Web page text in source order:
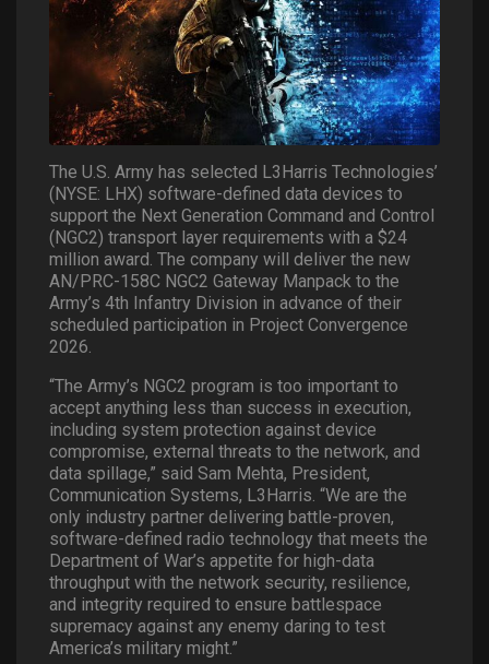
The U.S. Army has selected L3Harris Technologies’
(NYSE: LHX) software-defined data devices to
support the Next Generation Command and Control
(NGC2) transport layer requirements with a $24
million award. The company will deliver the new
AN/PRC-158C NGC2 Gateway Manpack to the
Army’s 4th Infantry Division in advance of their
scheduled participation in Project Convergence
2026.
“The Army’s NGC2 program is too important to
accept anything less than success in execution,
including system protection against device
compromise, external threats to the network, and
data spillage,” said Sam Mehta, President,
Communication Systems, L3Harris. “We are the
only industry partner delivering battle-proven,
software-defined radio technology that meets the
Department of War’s appetite for high-data
throughput with the network security, resilience,
and integrity required to ensure battlespace
supremacy against any enemy daring to test
America’s military might.”